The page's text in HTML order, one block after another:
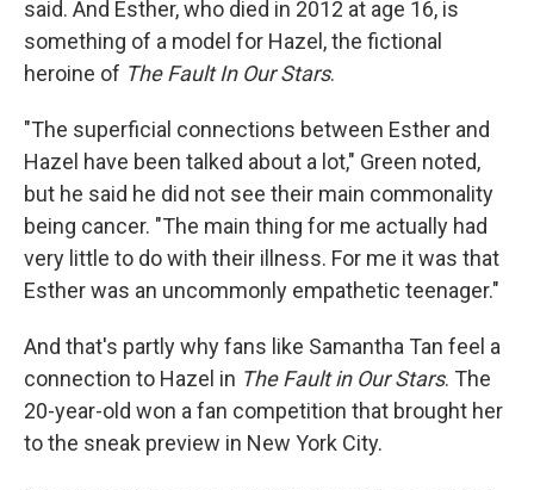
said. And Esther, who died in 2012 at age 16, is
something of a model for Hazel, the fictional
heroine of The Fault In Our Stars.
"The superficial connections between Esther and
Hazel have been talked about a lot," Green noted,
but he said he did not see their main commonality
being cancer. "The main thing for me actually had
very little to do with their illness. For me it was that
Esther was an uncommonly empathetic teenager."
And that's partly why fans like Samantha Tan feel a
connection to Hazel in The Fault in Our Stars. The
20-year-old won a fan competition that brought her
to the sneak preview in New York City.